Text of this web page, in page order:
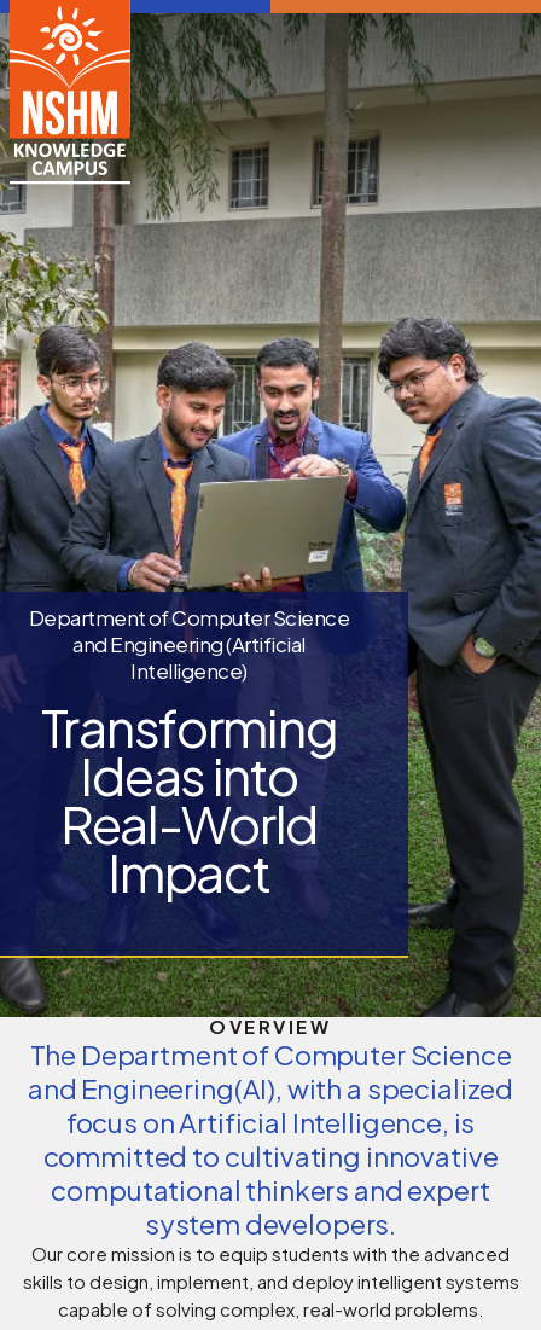
Department of Computer Science
and Engineering (Artificial
Intelligence)
Transforming
Ideas into
Real-World
Impact
OVERVIEW
The Department of Computer Science
and Engineering(AI), with a specialized
focus on Artificial Intelligence, is
committed to cultivating innovative
computational thinkers and expert
system developers.
Our core mission is to equip students with the advanced
skills to design, implement, and deploy intelligent systems
capable of solving complex, real-world problems.